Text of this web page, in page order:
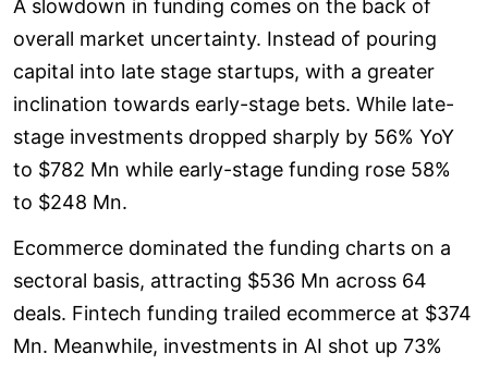
A slowdown in funding comes on the back of
overall market uncertainty. Instead of pouring
capital into late stage startups, with a greater
inclination towards early-stage bets. While late-
stage investments dropped sharply by 56% YoY
to $782 Mn while early-stage funding rose 58%
to $248 Mn.
Ecommerce dominated the funding charts on a
sectoral basis, attracting $536 Mn across 64
deals. Fintech funding trailed ecommerce at $374
Mn. Meanwhile, investments in AI shot up 73%